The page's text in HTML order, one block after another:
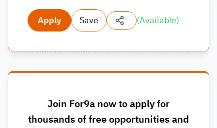
Apply Save (Available)
Join For9a now to apply for
thousands of free opportunities and